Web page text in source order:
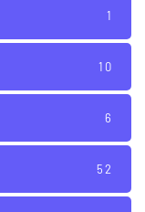
1
10
6
52